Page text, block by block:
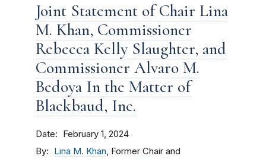
Joint Statement of Chair Lina
M. Khan, Commissioner
Rebecca Kelly Slaughter, and
Commissioner Alvaro M.
Bedoya In the Matter of
Blackbaud, Inc.
Date February 1, 2024
By Lina M. Khan, Former Chair and